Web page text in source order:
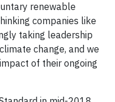
renewable
companies like
taking leadership
change, and we
of their ongoing